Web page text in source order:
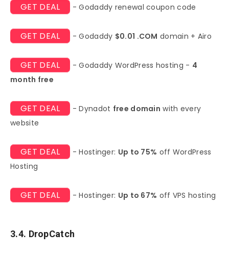
GET DEAL - Godaddy renewal coupon code
GET DEAL - Godaddy $0.01 .COM domain + Airo
GET DEAL - Godaddy WordPress hosting - 4
month free
GET DEAL - Dynadot free domain with every
website
GET DEAL - Hostinger: Up to 75% off WordPress
Hosting
GET DEAL - Hostinger: Up to 67% off VPS hosting
3.4. DropCatch